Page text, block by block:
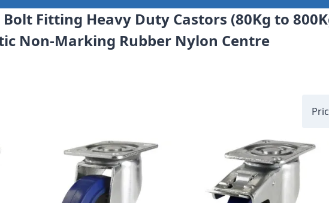
Bolt Fitting Heavy Duty Castors (80Kg to
Non-Marking Rubber Nylon Centre